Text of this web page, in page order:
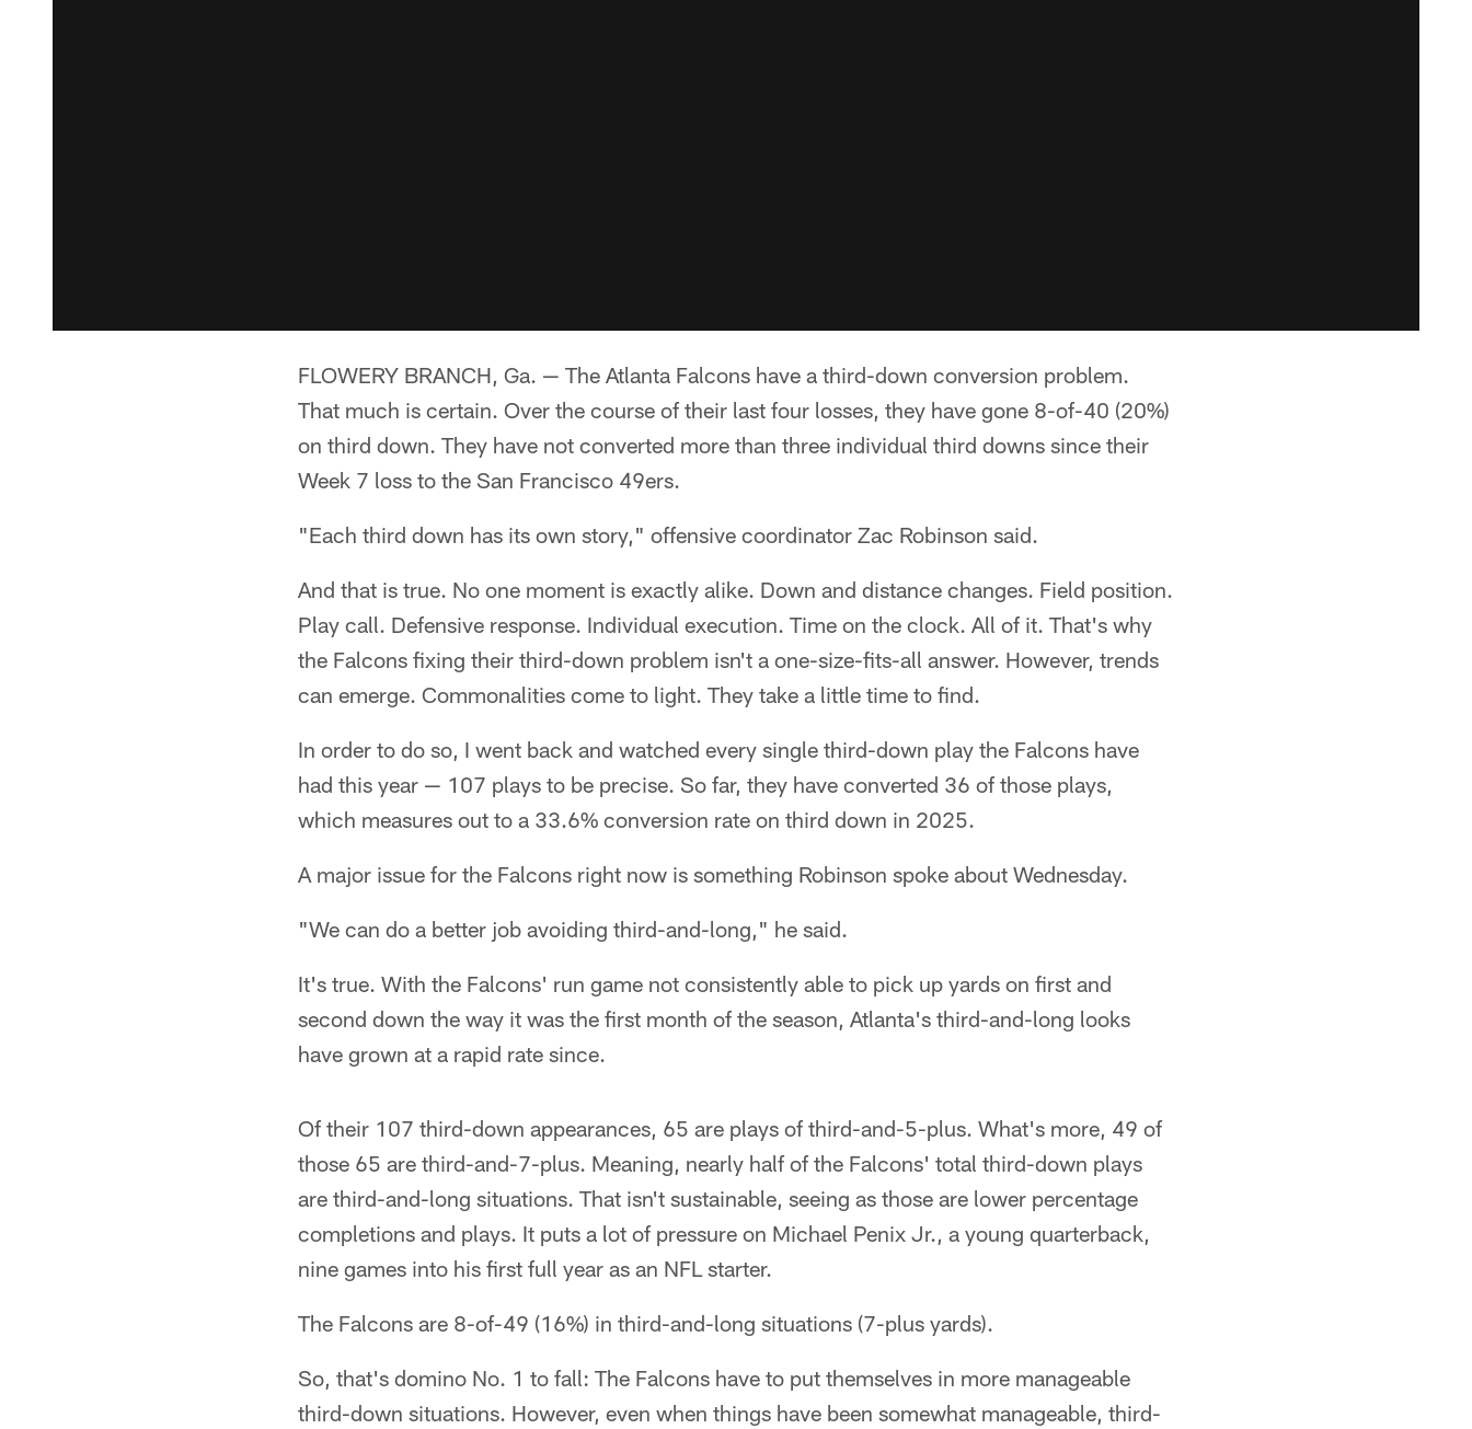
FLOWERY BRANCH, Ga. — The Atlanta Falcons have a third-down conversion problem.
That much is certain. Over the course of their last four losses, they have gone 8-of-40 (20%)
on third down. They have not converted more than three individual third downs since their
Week 7 loss to the San Francisco 49ers.
"Each third down has its own story," offensive coordinator Zac Robinson said.
And that is true. No one moment is exactly alike. Down and distance changes. Field position.
Play call. Defensive response. Individual execution. Time on the clock. All of it. That's why
the Falcons fixing their third-down problem isn't a one-size-fits-all answer. However, trends
can emerge. Commonalities come to light. They take a little time to find.
In order to do so, I went back and watched every single third-down play the Falcons have
had this year — 107 plays to be precise. So far, they have converted 36 of those plays,
which measures out to a 33.6% conversion rate on third down in 2025.
A major issue for the Falcons right now is something Robinson spoke about Wednesday.
"We can do a better job avoiding third-and-long," he said.
It's true. With the Falcons' run game not consistently able to pick up yards on first and
second down the way it was the first month of the season, Atlanta's third-and-long looks
have grown at a rapid rate since.
Of their 107 third-down appearances, 65 are plays of third-and-5-plus. What's more, 49 of
those 65 are third-and-7-plus. Meaning, nearly half of the Falcons' total third-down plays
are third-and-long situations. That isn't sustainable, seeing as those are lower percentage
completions and plays. It puts a lot of pressure on Michael Penix Jr., a young quarterback,
nine games into his first full year as an NFL starter.
The Falcons are 8-of-49 (16%) in third-and-long situations (7-plus yards).
So, that's domino No. 1 to fall: The Falcons have to put themselves in more manageable
third-down situations. However, even when things have been somewhat manageable, third-